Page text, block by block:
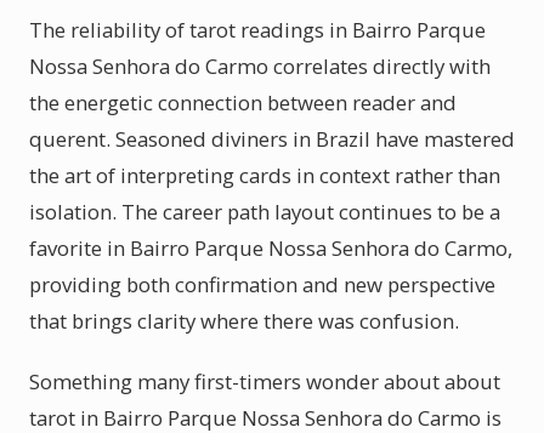
The reliability of tarot readings in Bairro Parque
Nossa Senhora do Carmo correlates directly with
the energetic connection between reader and
querent. Seasoned diviners in Brazil have mastered
the art of interpreting cards in context rather than
isolation. The career path layout continues to be a
favorite in Bairro Parque Nossa Senhora do Carmo,
providing both confirmation and new perspective
that brings clarity where there was confusion.
Something many first-timers wonder about about
tarot in Bairro Parque Nossa Senhora do Carmo is